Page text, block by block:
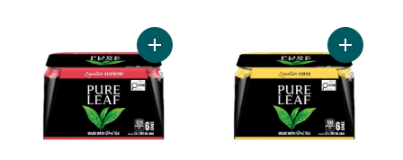
Add Raspberry Iced Tea to cartAdd